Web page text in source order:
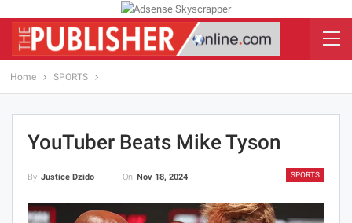
Home SPORTS
YouTuber Beats Mike Tyson
SPORTS
By Justice Dzido On Nov 18, 2024